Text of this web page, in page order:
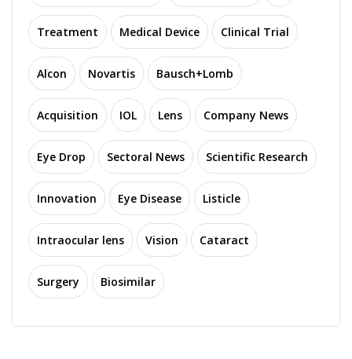
Treatment Medical Device Clinical Trial
Alcon Novartis Bausch+Lomb
Acquisition IOL Lens Company News
Eye Drop Sectoral News Scientific Research
Innovation Eye Disease Listicle
Intraocular lens Vision Cataract
Surgery Biosimilar